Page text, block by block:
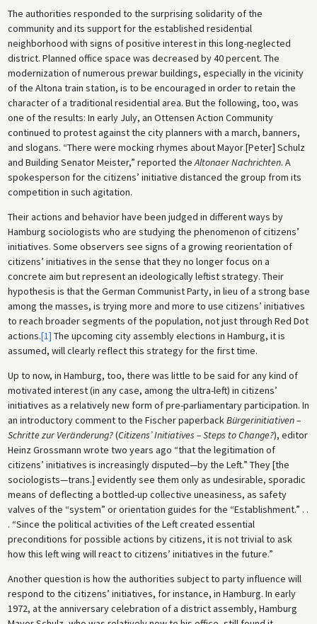
The authorities responded to the surprising solidarity of the
community and its support for the established residential
neighborhood with signs of positive interest in this long-neglected
district. Planned office space was decreased by 40 percent. The
modernization of numerous prewar buildings, especially in the vicinity
of the Altona train station, is to be encouraged in order to retain the
character of a traditional residential area. But the following, too, was
one of the results: In early July, an Ottensen Action Community
continued to protest against the city planners with a march, banners,
and slogans. “There were mocking rhymes about Mayor [Peter] Schulz
and Building Senator Meister,” reported theAltonaer Nachrichten. A
spokesperson for the citizens’ initiative distanced the group from its
competition in such agitation.
Their actions and behavior have been judged in different ways by
Hamburg sociologists who are studying the phenomenon of citizens’
initiatives. Some observers see signs of a growing reorientation of
citizens’ initiatives in the sense that they no longer focus on a
concrete aim but represent an ideologically leftist strategy. Their
hypothesis is that the German Communist Party, in lieu of a strong base
among the masses, is trying more and more to use citizens’ initiatives
to reach broader segments of the population, not just through Red Dot
actions.[1] The upcoming city assembly elections in Hamburg, it is
assumed, will clearly reflect this strategy for the first time.
Up to now, in Hamburg, too, there was little to be said for any kind of
motivated interest (in any case, among the ultra-left) in citizens’
initiatives as a relatively new form of pre-parliamentary participation. In
an introductory comment to the Fischer paperbackBürgerinitiativen –
Schritte zur Veränderung?(Citizens’ Initiatives – Steps to Change?), editor
Heinz Grossmann wrote two years ago “that the legitimation of
citizens’ initiatives is increasingly disputed—by the Left.” They [the
sociologists—trans.] evidently see them only as undesirable, sporadic
means of deflecting a bottled-up collective uneasiness, as safety
valves of the “system” or orientation guides for the “Establishment.” . .
. “Since the political activities of the Left created essential
preconditions for possible actions by citizens, it is not trivial to ask
how this left wing will react to citizens’ initiatives in the future.”
Another question is how the authorities subject to party influence will
respond to the citizens’ initiatives, for instance, in Hamburg. In early
1972, at the anniversary celebration of a district assembly, Hamburg